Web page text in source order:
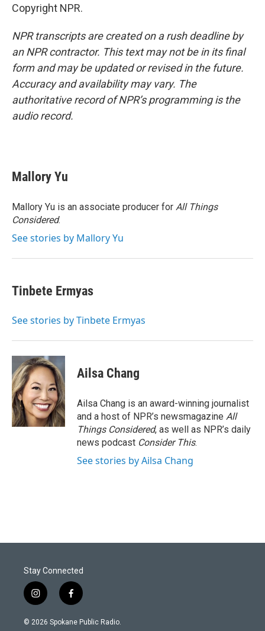
Copyright NPR.
NPR transcripts are created on a rush deadline by
an NPR contractor. This text may not be in its final
form and may be updated or revised in the future.
Accuracy and availability may vary. The
authoritative record of NPR’s programming is the
audio record.
Mallory Yu
Mallory Yu is an associate producer for All Things
Considered.
See stories by Mallory Yu
Tinbete Ermyas
See stories by Tinbete Ermyas
Ailsa Chang
Ailsa Chang is an award-winning journalist
and a host of NPR’s newsmagazine All
Things Considered, as well as NPR’s daily
news podcast Consider This.
See stories by Ailsa Chang
Stay Connected
i
n
s
f
a
c
© 2026 Spokane Public Radio.